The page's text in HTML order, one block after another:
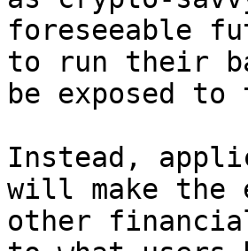
foreseeable
to run their
be exposed
Instead,
will make the
other